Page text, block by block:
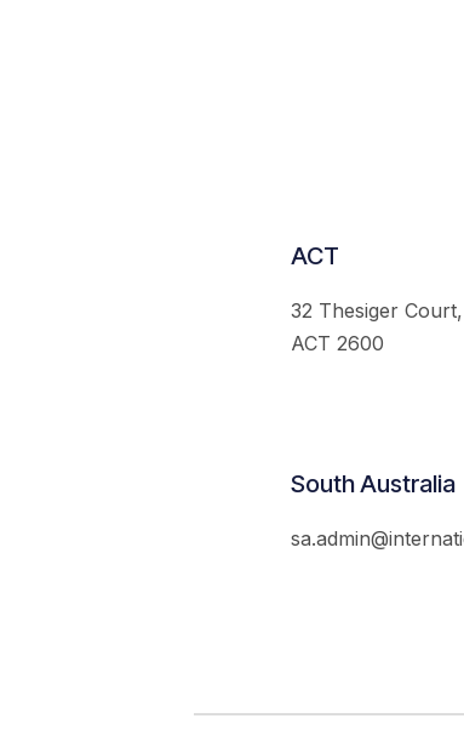
ACT
32 Thesiger
ACT 2600
South Australia